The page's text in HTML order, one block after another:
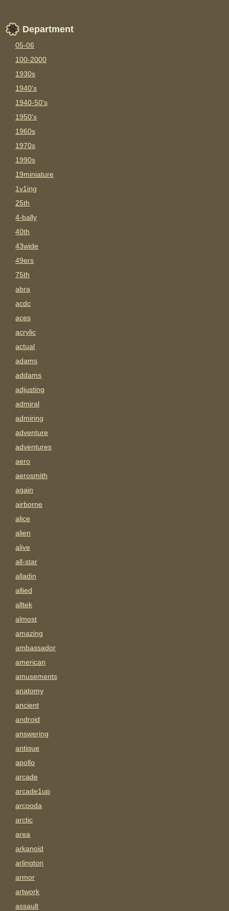
Department
05-06
100-2000
1930s
1940's
1940-50's
1950's
1960s
1970s
1990s
19miniature
1v1ing
25th
4-bally
40th
43wide
49ers
75th
abra
acdc
aces
acrylic
actual
adams
addams
adjusting
admiral
admiring
adventure
adventures
aero
aerosmith
again
airborne
alice
alien
alive
all-star
alladin
allied
alltek
almost
amazing
ambassador
american
amusements
anatomy
ancient
android
answering
antique
apollo
arcade
arcade1up
arcooda
arctic
area
arkanoid
arlington
armor
artwork
assault